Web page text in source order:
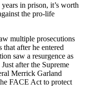
in prison, it’s worth
the pro-life
multiple prosecutions
after he entered
saw a resurgence as
after the Supreme
Merrick Garland
FACE Act to protect